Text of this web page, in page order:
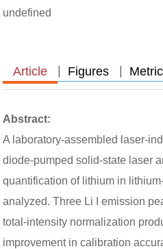
undefined
Article Figures
Abstract:
A laboratory-assembled laser-
diode-pumped solid-state laser
quantification of lithium in
analyzed. Three Li I emission
total-intensity normalization
improvement in calibration